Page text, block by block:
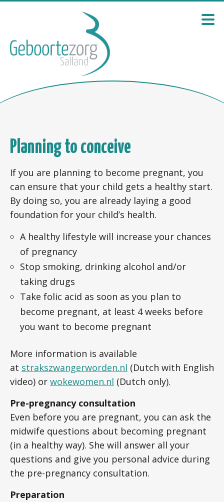
Planning to conceive
If you are planning to become pregnant, you
can ensure that your child gets a healthy start.
By doing so, you are already laying a good
foundation for your child’s health.
A healthy lifestyle will increase your chances
of pregnancy
Stop smoking, drinking alcohol and/or
taking drugs
Take folic acid as soon as you plan to
become pregnant, at least 4 weeks before
you want to become pregnant
More information is available
at strakszwangerworden.nl (Dutch with English
video) or wokewomen.nl (Dutch only).
Pre-pregnancy consultation
Even before you are pregnant, you can ask the
midwife questions about becoming pregnant
(in a healthy way). She will answer all your
questions and give you personal advice during
the pre-pregnancy consultation.
Preparation